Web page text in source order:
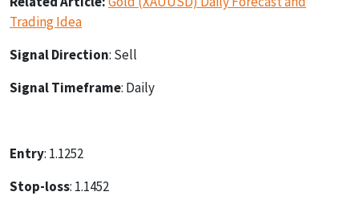
Trading Idea
Signal Direction: Sell
Signal Timeframe: Daily
Entry: 1.1252
Stop-loss: 1.1452